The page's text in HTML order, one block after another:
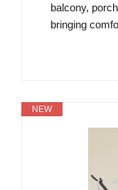
balcony,
bringing
NEW